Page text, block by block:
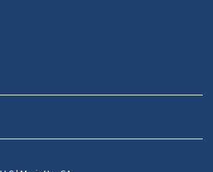
Instagram
LinkedIn
Pinterest
Twitter
YouTube
Zillow